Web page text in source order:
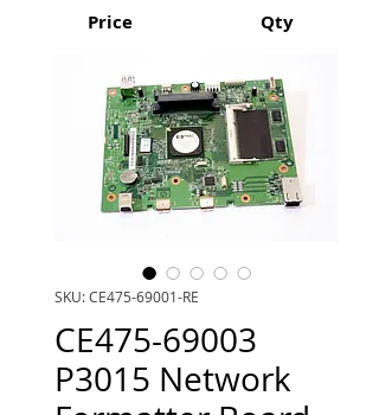
Price Qty
SKU: CE475-69001-RE
CE475-69003
P3015 Network